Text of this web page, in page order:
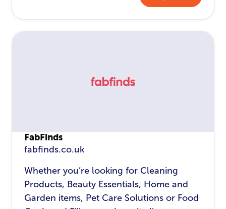
FabFinds
fabfinds.co.uk
Whether you’re looking for Cleaning
Products, Beauty Essentials, Home and
Garden items, Pet Care Solutions or Food